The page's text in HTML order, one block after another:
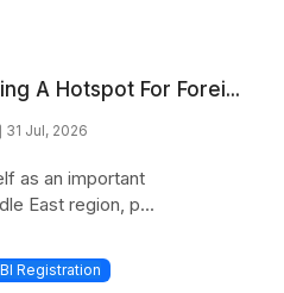
A Hotspot For Forei...
31 Jul, 2026
as an important
East region, p...
Registration